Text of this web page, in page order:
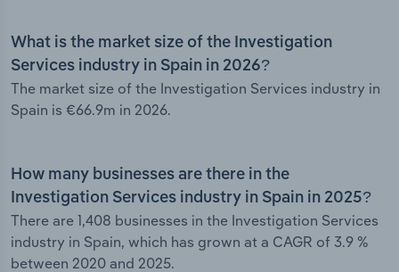
What is the market size of the Investigation
Services industry in Spain in 2026?
The market size of the Investigation Services industry in
Spain is €66.9m in 2026.
How many businesses are there in the
Investigation Services industry in Spain in 2025?
There are 1,408 businesses in the Investigation Services
industry in Spain, which has grown at a CAGR of 3.9 %
between 2020 and 2025.